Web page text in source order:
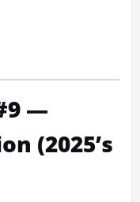
—
(2025’s